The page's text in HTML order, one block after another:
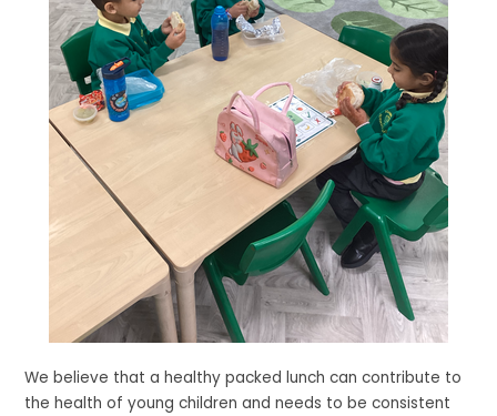
We believe that a healthy packed lunch can contribute to
the health of young children and needs to be consistent